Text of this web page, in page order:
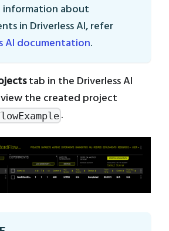
information about
in Driverless AI, refer
AI documentation.
tab in the Driverless AI
the created project
.